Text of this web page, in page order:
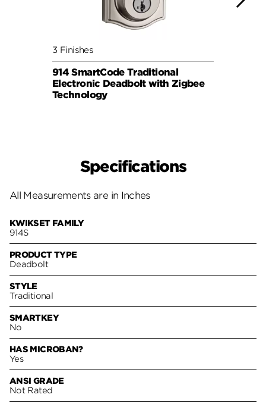
3 Finishes
914 SmartCode Traditional
Electronic Deadbolt with Zigbee
Technology
Specifications
All Measurements are in Inches
KWIKSET FAMILY
914S
PRODUCT TYPE
Deadbolt
STYLE
Traditional
SMARTKEY
No
HAS MICROBAN?
Yes
ANSI GRADE
Not Rated